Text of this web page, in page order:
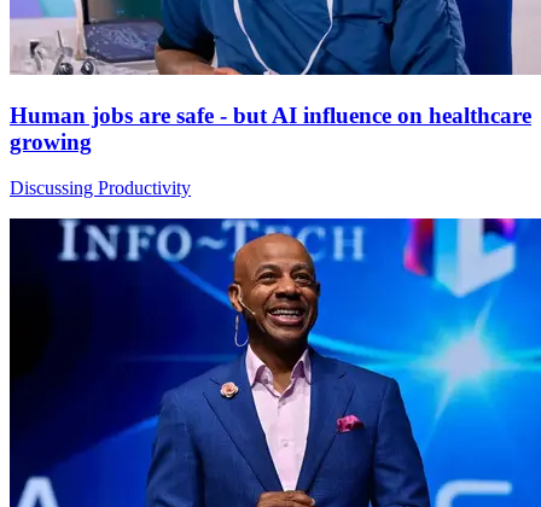
Human jobs are safe - but AI influence on healthcare
growing
Discussing Productivity